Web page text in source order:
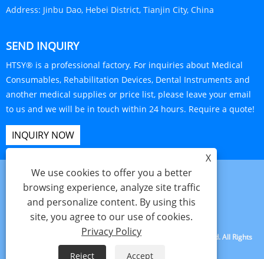
Address: Jinbu Dao, Hebei District, Tianjin City, China
SEND INQUIRY
HTSY® is a professional factory. For inquiries about Medical
Consumables, Rehabilitation Devices, Dental Instruments and
another medical supplies or price list, please leave your email
to us and we will be in touch within 24 hours. Require a quote!
INQUIRY NOW
XML Privacy Policy
Copyright © 2025 Tianjin Hanteng Shengye Technology Co., Ltd. All Rights
Reserved.
X
We use cookies to offer you a better
browsing experience, analyze site traffic
and personalize content. By using this
site, you agree to our use of cookies.
Privacy Policy
Reject Accept